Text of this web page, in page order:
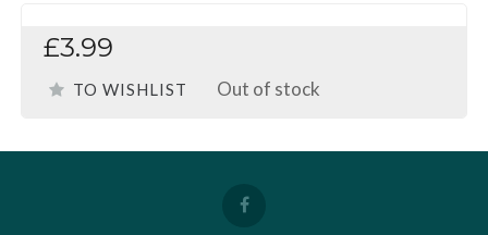
£3.99
TO WISHLIST Out of stock